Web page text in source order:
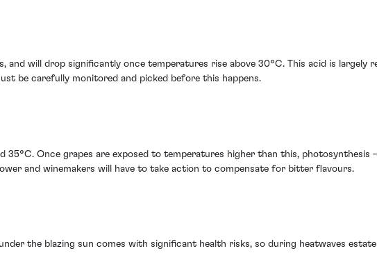
and will drop significantly once temperatures rise above 30°C. This acid is largely
be carefully monitored and picked before this happens.
35°C. Once grapes are exposed to temperatures higher than this, photosynthesis
and winemakers will have to take action to compensate for bitter flavours.
the blazing sun comes with significant health risks, so during heatwaves